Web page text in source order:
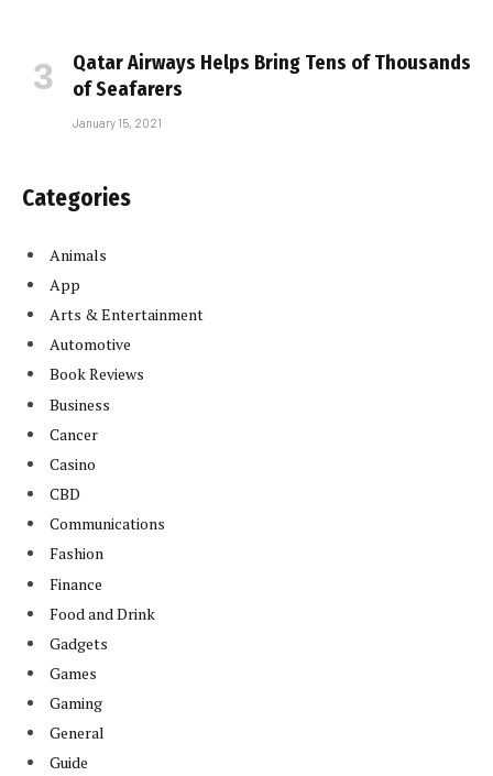
Qatar Airways Helps Bring Tens of Thousands
of Seafarers
January 15, 2021
Categories
Animals
App
Arts & Entertainment
Automotive
Book Reviews
Business
Cancer
Casino
CBD
Communications
Fashion
Finance
Food and Drink
Gadgets
Games
Gaming
General
Guide